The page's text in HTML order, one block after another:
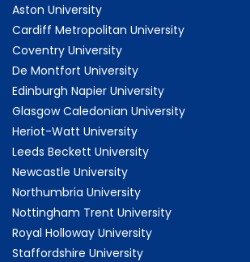
Aston University
Cardiff Metropolitan University
Coventry University
De Montfort University
Edinburgh Napier University
Glasgow Caledonian University
Heriot-Watt University
Leeds Beckett University
Newcastle University
Northumbria University
Nottingham Trent University
Royal Holloway University
Staffordshire University